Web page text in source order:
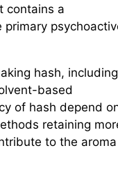
contains a
hash, including
based
of hash depend
retaining
to the aroma